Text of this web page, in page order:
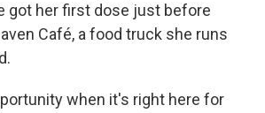
got her first dose just before
Café, a food truck she runs
when it's right here for